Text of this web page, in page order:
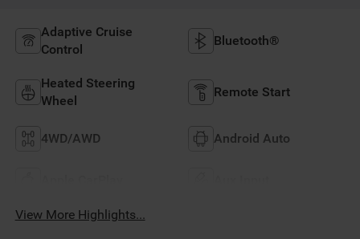
Adaptive Cruise
Control
Bluetooth®
Heated Steering
Wheel
Remote Start
4WD/AWD Android Auto
View More Highlights...